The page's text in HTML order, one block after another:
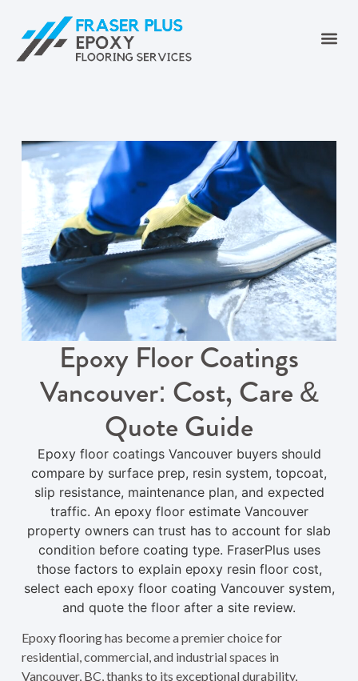
Epoxy Floor Coatings
Vancouver: Cost, Care &
Quote Guide
Epoxy floor coatings Vancouver buyers should
compare by surface prep, resin system, topcoat,
slip resistance, maintenance plan, and expected
traffic. An epoxy floor estimate Vancouver
property owners can trust has to account for slab
condition before coating type. FraserPlus uses
those factors to explain epoxy resin floor cost,
select each epoxy floor coating Vancouver system,
and quote the floor after a site review.
Epoxy flooring has become a premier choice for
residential, commercial, and industrial spaces in
Vancouver, BC, thanks to its exceptional durability,